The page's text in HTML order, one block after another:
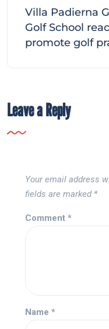
Villa Padierna
Golf School
promote golf
Leave a Reply
Your email address
fields are marked *
Comment *
Name *